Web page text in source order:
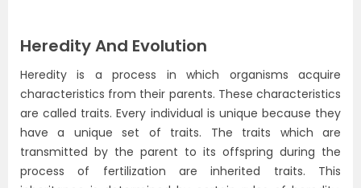
Heredity And Evolution
Heredity is a process in which organisms acquire
characteristics from their parents. These characteristics
are called traits. Every individual is unique because they
have a unique set of traits. The traits which are
transmitted by the parent to its offspring during the
process of fertilization are inherited traits. This